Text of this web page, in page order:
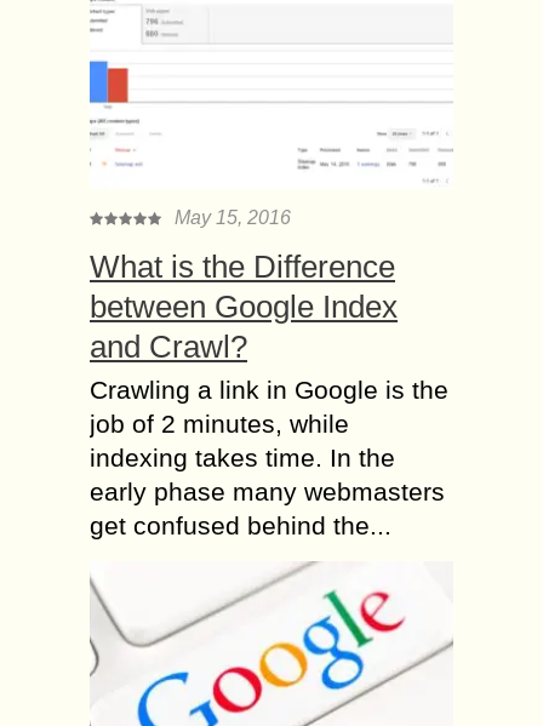
May 15, 2016
What is the Difference
between Google Index
and Crawl?
Crawling a link in Google is the
job of 2 minutes, while
indexing takes time. In the
early phase many webmasters
get confused behind the...